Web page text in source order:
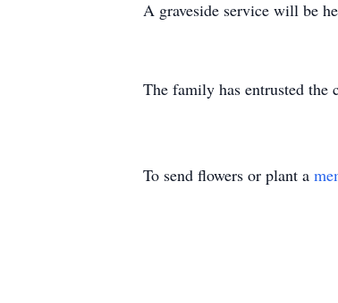
A graveside service will be
The family has entrusted
To send flowers or plant a